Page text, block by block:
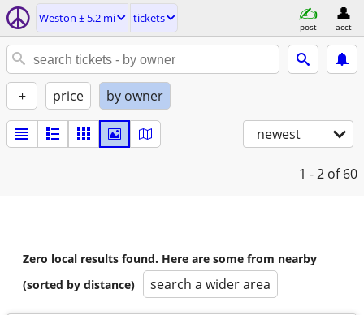
Weston ± 5.2 mi tickets
post acct
+ price by owner
newest
1 - 2 of 60
Zero local results found. Here are some from nearby
(sorted by distance)
search a wider area